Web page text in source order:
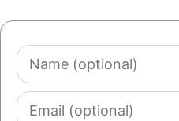
Name
(optional)
Email